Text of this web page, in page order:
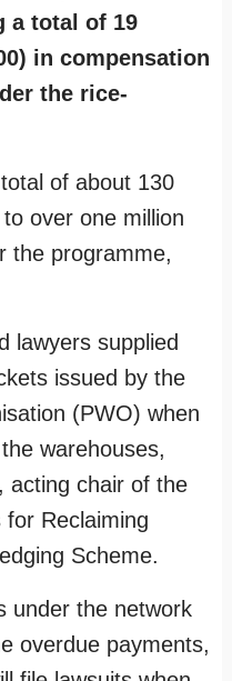
a total of 19
in compensation
the rice-
of about 130
over one million
the programme,
lawyers supplied
issued by the
(PWO) when
warehouses,
acting chair of the
Reclaiming
Scheme.
under the network
overdue payments,